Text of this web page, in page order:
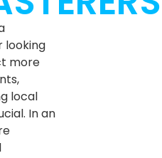
looking
more
local
In an